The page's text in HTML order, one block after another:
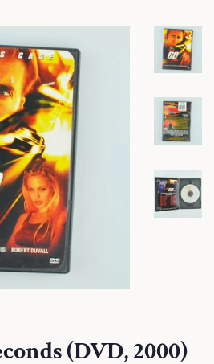
(DVD, 2000)